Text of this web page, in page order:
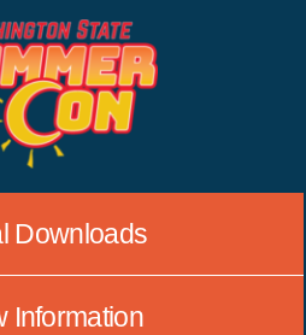
Downloads
Information